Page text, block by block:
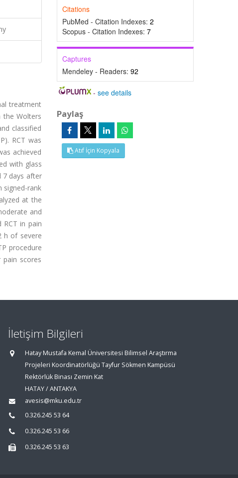
treatment
the Wolters
classified
RCT was
achieved
with glass
7 days after
signed-rank
at the
and
in pain
h of severe
procedure
scores
Citations
PubMed - Citation Indexes: 2
Scopus - Citation Indexes: 7
Captures
Mendeley - Readers: 92
-see details
Paylaş
Atıf İçin Kopyala
İletişim Bilgileri
Hatay Mustafa Kemal Üniversitesi Bilimsel Araştırma
Projeleri Koordinatörlüğü Tayfur Sökmen Kampüsü
Rektörlük Binası Zemin Kat
HATAY / ANTAKYA
avesis@mku.edu.tr
0.326.245 53 64
0.326.245 53 66
0.326.245 53 63